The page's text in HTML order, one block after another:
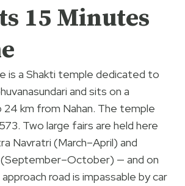
15 Minutes
is a Shakti temple dedicated to
and sits on a
km from Nahan. The temple
Two large fairs are held here
Navratri (March–April) and
(September–October) — and on
road is impassable by car